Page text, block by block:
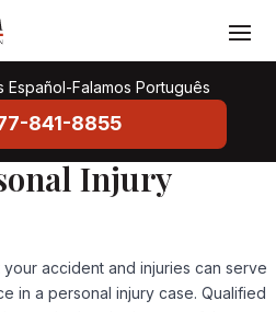
Español-Falamos Português
841-8855
Injury
accident and injuries can serve
in a personal injury case. Qualified